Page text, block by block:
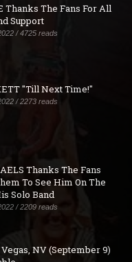
Thanks The Fans For All
Support
/ 4725 reads
"Till Next Time!"
/ 2273 reads
Thanks The Fans
To See Him On The
Solo Band
/ 2209 reads
Vegas, NV (September 9)